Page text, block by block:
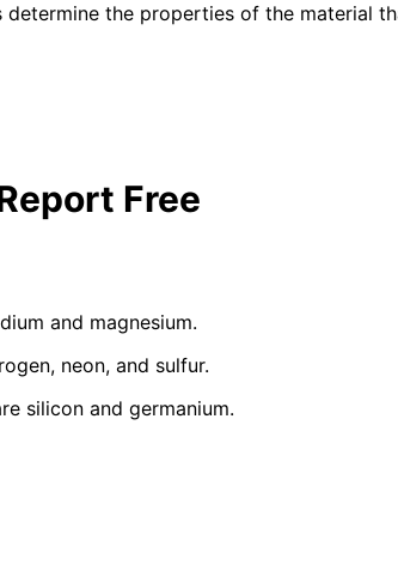
the properties of the material
Free
and magnesium.
neon, and sulfur.
silicon and germanium.